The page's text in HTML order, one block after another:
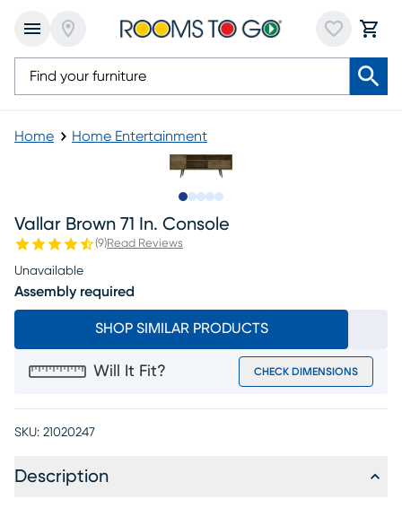
Home Home Entertainment
Vallar Brown 71 In. Console
(9)Read Reviews
Unavailable
Assembly required
SHOP SIMILAR PRODUCTS
Will It Fit? CHECK DIMENSIONS
SKU: 21020247
Description